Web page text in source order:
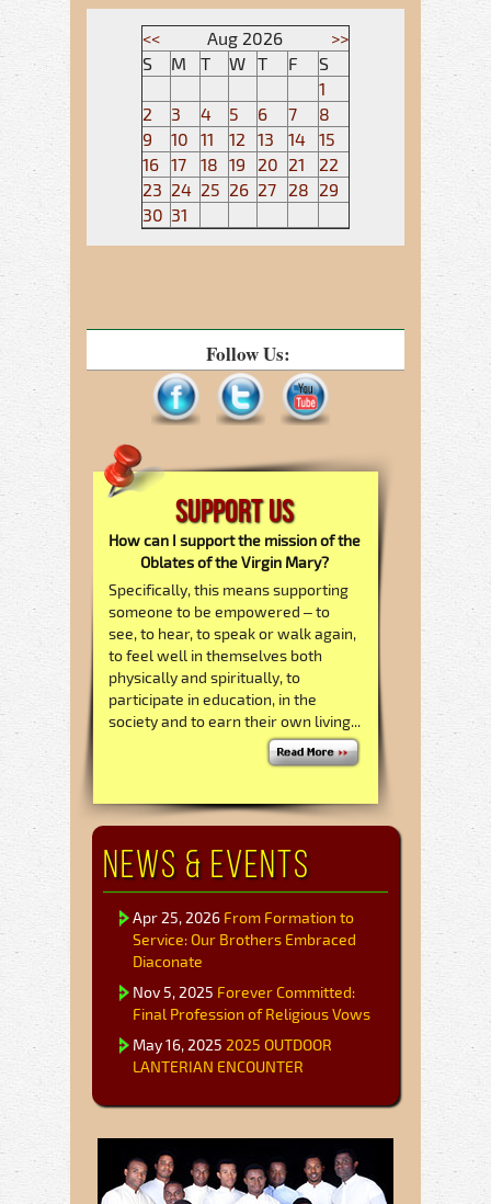
<< Aug 2026
>>
S
M T W T F
S
1
2
3 4 5 6 7
8
9
10 11 12 13 14
15
16 17 18 19 20 21
22
23 24 25 26 27 28 29
30 31
Follow Us:
Support Us
How can I support the mission of the
Oblates of the Virgin Mary?
Specifically, this means supporting
someone to be empowered – to
see, to hear, to speak or walk again,
to feel well in themselves both
physically and spiritually, to
participate in education, in the
society and to earn their own living...
News & Events
Apr 25, 2026 From Formation to
Service: Our Brothers Embraced
Diaconate
Nov 5, 2025 Forever Committed:
Final Profession of Religious Vows
May 16, 2025 2025 OUTDOOR
LANTERIAN ENCOUNTER